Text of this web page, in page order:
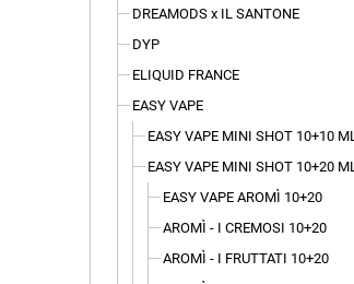
DREAMODS x IL SANTONE
DYP
ELIQUID FRANCE
EASY VAPE
EASY VAPE MINI SHOT 10+10 ML
EASY VAPE MINI SHOT 10+20 ML
EASY VAPE AROMÌ 10+20
AROMÌ - I CREMOSI 10+20
AROMÌ - I FRUTTATI 10+20